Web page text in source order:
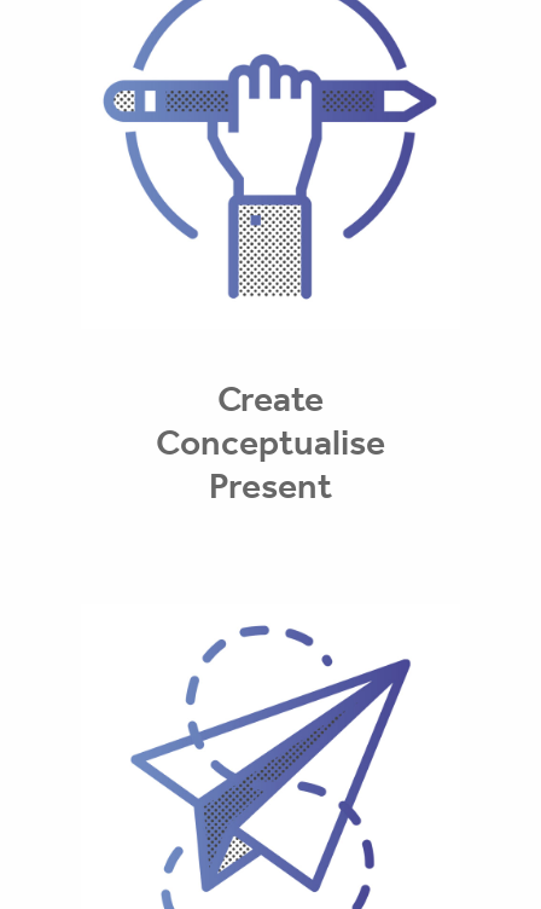
Create
Conceptualise
Present